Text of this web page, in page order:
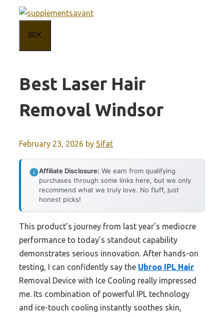
content
Best Laser Hair
Removal Windsor
February 23, 2026 by Sifat
Affiliate Disclosure: We earn from qualifying
purchases through some links here, but we only
recommend what we truly love. No fluff, just
honest picks!
This product’s journey from last year’s mediocre
performance to today’s standout capability
demonstrates serious innovation. After hands-on
testing, I can confidently say the Ubroo IPL Hair
Removal Device with Ice Cooling really impressed
me. Its combination of powerful IPL technology
and ice-touch cooling instantly soothes skin,